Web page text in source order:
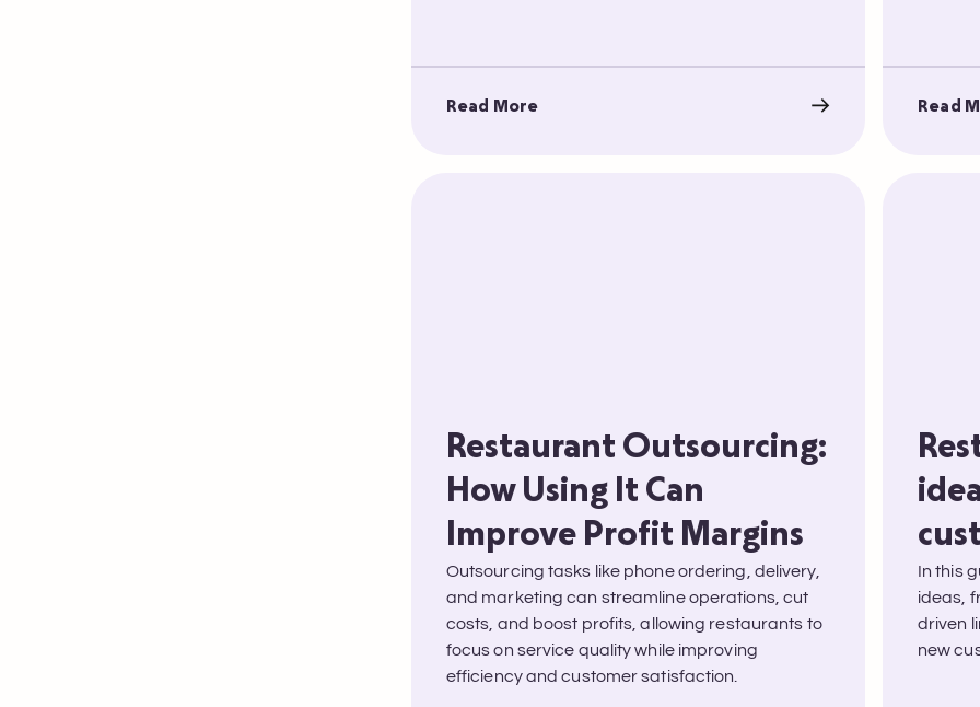
Read More Read
Restaurant Outsourcing:
How Using It Can
Improve Profit Margins
Outsourcing tasks like phone ordering, delivery,
and marketing can streamline operations, cut
costs, and boost profits, allowing restaurants to
focus on service quality while improving
efficiency and customer satisfaction.
In this
ideas,
driven
new